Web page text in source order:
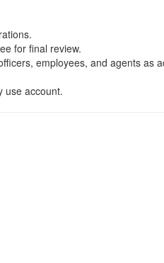
for final review.
employees, and agents as
use account.